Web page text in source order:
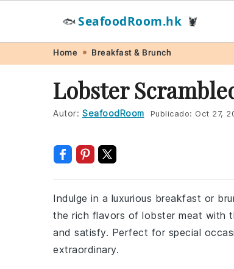
navigation
content
🐟SeafoodRoom.hk 🦞
Home Breakfast & Brunch
Lobster
Autor: SeafoodRoom Publicado: Oct 27,
Indulge in a luxurious breakfast or
the rich flavors of lobster meat with
and satisfy. Perfect for special
extraordinary.